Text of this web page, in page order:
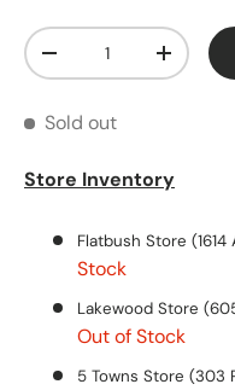
Qty
Decrease quantity
Sold out
Store Inventory
Flatbush Store (1614
Stock
Lakewood Store
Out of Stock
5 Towns Store (303